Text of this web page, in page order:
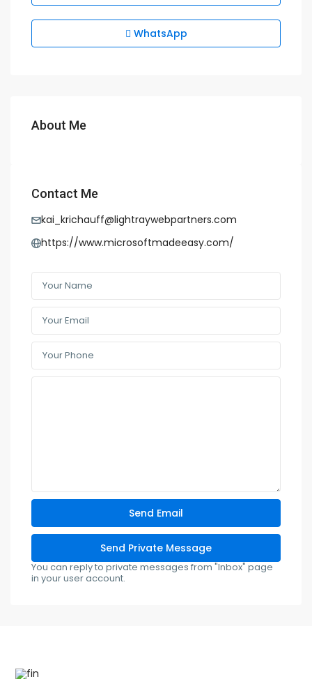
WhatsApp
About Me
Contact Me
kai_krichauff@lightraywebpartners.com
https://www.microsoftmadeeasy.com/
You can reply to private messages from "Inbox" page
in your user account.